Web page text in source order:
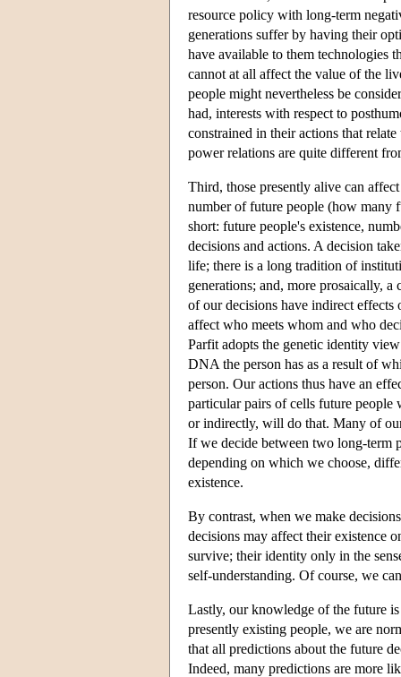
resource policy with long-term
generations suffer by having their
have available to them technologies
cannot at all affect the value of the
people might nevertheless be
had, interests with respect to
constrained in their actions that
power relations are quite different
Third, those presently alive can
number of future people (how
short: future people's existence,
decisions and actions. A decision
life; there is a long tradition of
generations; and, more prosaically,
of our decisions have indirect
affect who meets whom and who
Parfit adopts the genetic identity
DNA the person has as a result of
person. Our actions thus have an
particular pairs of cells future
or indirectly, will do that. Many of
If we decide between two long-term
depending on which we choose,
existence.
By contrast, when we make
decisions may affect their existence
survive; their identity only in the
self-understanding. Of course, we
Lastly, our knowledge of the future
presently existing people, we are
that all predictions about the future
Indeed, many predictions are more